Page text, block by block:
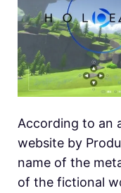
According to an
website by
name of the
of the fictional